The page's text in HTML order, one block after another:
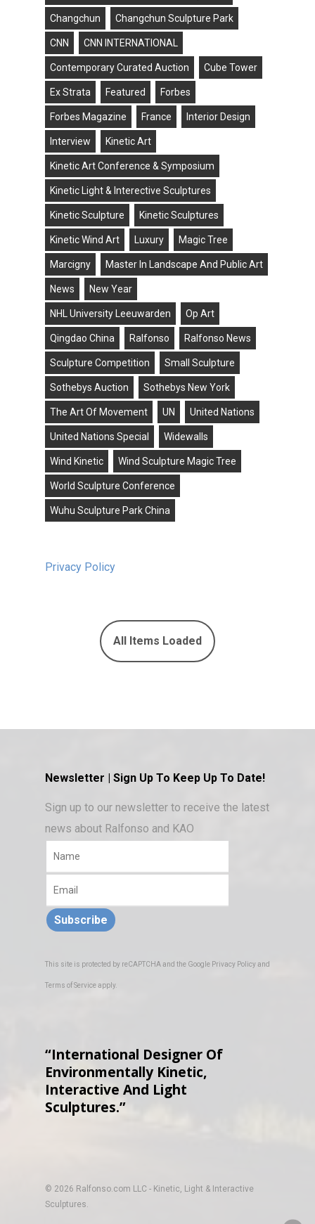
Changchun Changchun Sculpture Park
CNN CNN INTERNATIONAL
Contemporary Curated Auction Cube Tower
Ex Strata Featured Forbes
Forbes Magazine France Interior Design
Interview Kinetic Art
Kinetic Art Conference & Symposium
Kinetic Light & Interective Sculptures
Kinetic Sculpture Kinetic Sculptures
Kinetic Wind Art Luxury Magic Tree
Marcigny Master In Landscape And Public Art
News New Year
NHL University Leeuwarden Op Art
Qingdao China Ralfonso Ralfonso News
Sculpture Competition Small Sculpture
Sothebys Auction Sothebys New York
The Art Of Movement UN United Nations
United Nations Special Widewalls
Wind Kinetic Wind Sculpture Magic Tree
World Sculpture Conference
Wuhu Sculpture Park China
Privacy Policy
Newsletter | Sign Up To Keep Up To Date!
Sign up to our newsletter to receive the latest
news about Ralfonso and KAO
Subscribe
This site is protected by reCAPTCHA and the Google Privacy Policyand
Terms of Serviceapply.
“International Designer Of
Environmentally Kinetic,
Interactive And Light
Sculptures.”
© 2026 Ralfonso.com LLC - Kinetic, Light & Interactive
Sculptures.